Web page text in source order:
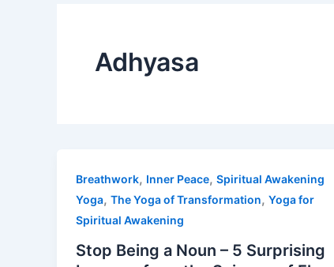
Adhyasa
Breathwork, Inner Peace, Spiritual Awakening
Yoga, The Yoga of Transformation, Yoga for
Spiritual Awakening
Stop Being a Noun – 5 Surprising